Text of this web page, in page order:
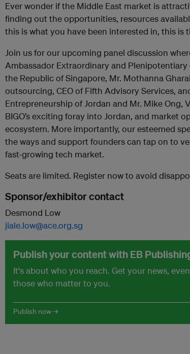
Ever wonder if the Middle East market is
finding out the opportunities, resources
this is what you have been interested in, this is
Join us for our upcoming panel discussion
Ambassador Extraordinary and
the Republic of Singapore, Mr. Mothanna
outsourcing, CEO of Fifth Advisory Services,
Entrepreneurship of Jordan and Mr. Mike Ong,
BIGO’s exciting foray into Jordan, and market
ecosystem. More importantly, our esteemed
the ways and support founders can tap on to
fast-growing tech market.
Seats are limited. Register now to avoid
Sponsor/exhibitor contact
Desmond Low
jiale.low@ace.org.sg
Publish your content with EB
It's about who you reach. Get your news,
those who matter to you.
Publish now →